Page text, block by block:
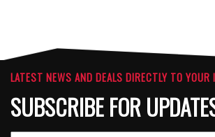
LATEST NEWS AND DEALS DIRECTLY TO YOUR
SUBSCRIBE FOR